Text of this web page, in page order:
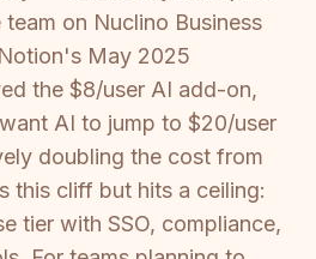
on Nuclino Business
May 2025
the $8/user AI add-on,
AI to jump to $20/user
doubling the cost from
this cliff but hits a ceiling:
tier with SSO, compliance,